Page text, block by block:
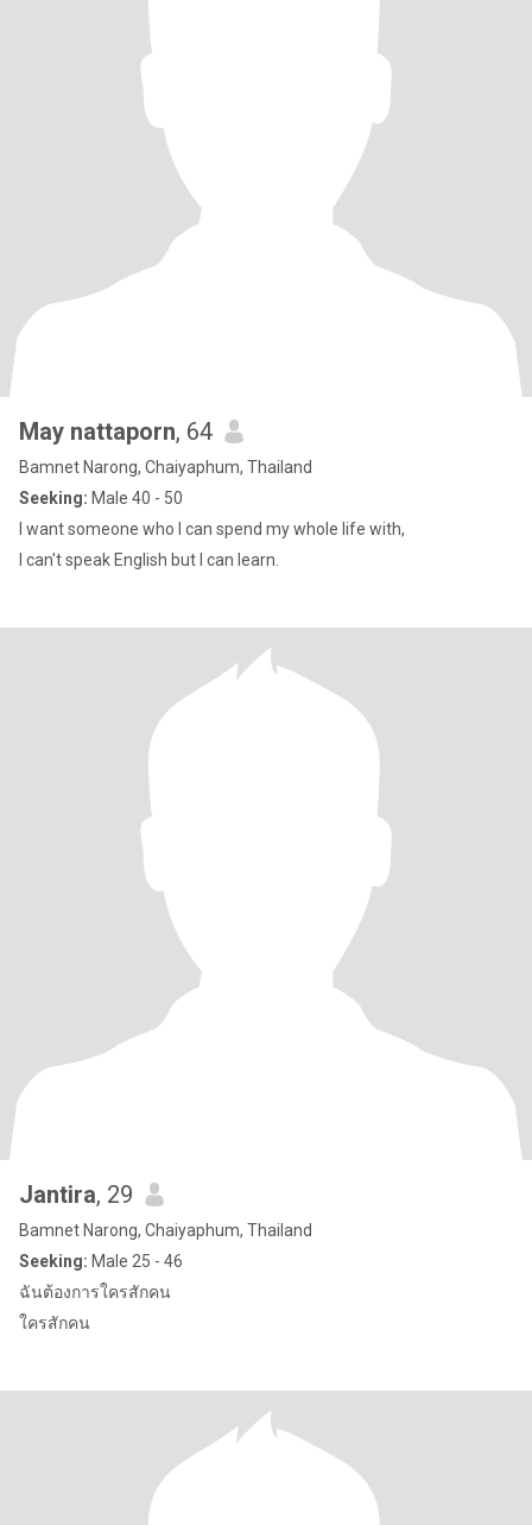
May nattaporn, 64
Bamnet Narong, Chaiyaphum, Thailand
Seeking: Male 40 - 50
I want someone who I can spend my whole life with,
I can't speak English but I can learn.
Jantira, 29
Bamnet Narong, Chaiyaphum, Thailand
Seeking: Male 25 - 46
ฉันต้องการใครสักคน
ใครสักคน